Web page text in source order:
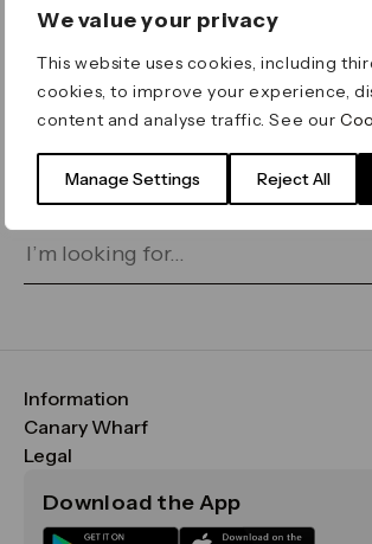
We value your privacy
This website uses cookies, including
cookies, to improve your experience,
content and analyse traffic. See our
Manage Settings Reject All
ERROR 404
Page not found
for on our search bar below:
Information
FAQs
Maps & Getting Here
Sustainability
Canary Wharf
CWG
Media
Legal
Terms & Conditions
Download the App